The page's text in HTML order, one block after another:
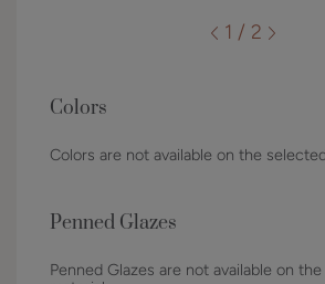
1 / 2
Colors
Colors are not available on the
Penned Glazes
Penned Glazes are not available on